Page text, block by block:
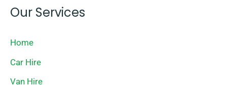
Our Services
Home
Car Hire
Van Hire